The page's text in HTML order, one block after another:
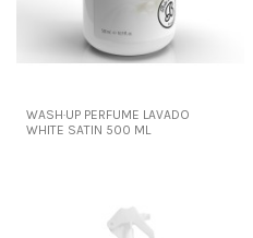
WASH·UP PERFUME LAVADO
WHITE SATIN 500 ML